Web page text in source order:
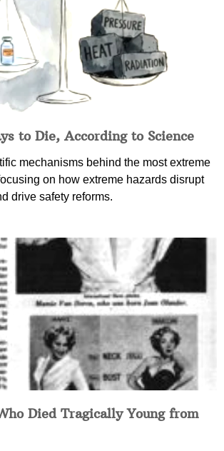
to Die, According to Science
mechanisms behind the most extreme
on how extreme hazards disrupt
drive safety reforms.
Died Tragically Young from